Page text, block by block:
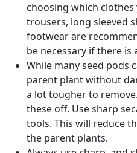
choosing which
trousers, long sleeved
footwear are
be necessary if there is
While many seed pods
parent plant without
a lot tougher to
these off. Use sharp
tools. This will reduce
the parent plants.